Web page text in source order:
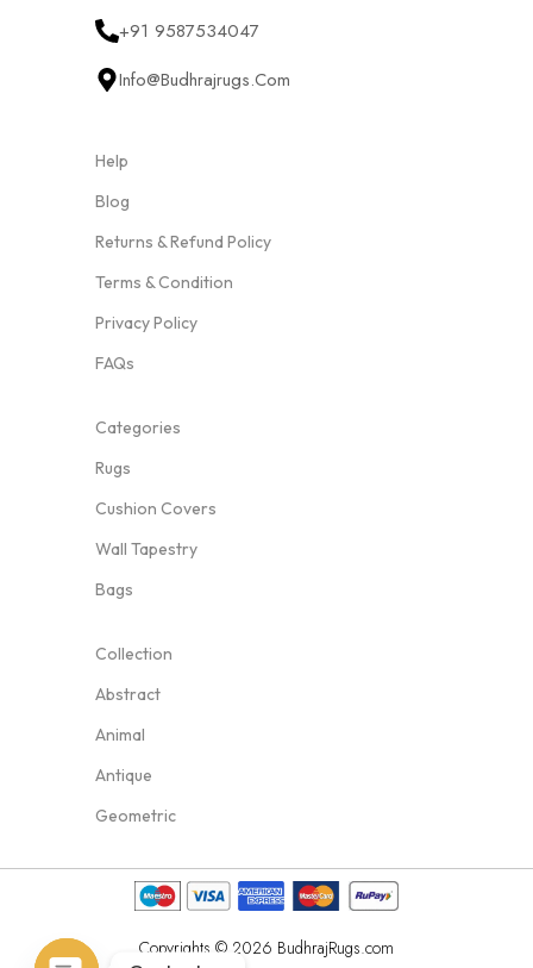
+91 9587534047
Info@budhrajrugs.com
Help
Blog
Returns & Refund Policy
Terms & Condition
Privacy Policy
FAQs
Categories
Rugs
Cushion Covers
Wall Tapestry
Bags
Collection
Abstract
Animal
Antique
Geometric
Copyrights © 2026 BudhrajRugs.com